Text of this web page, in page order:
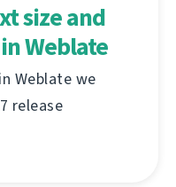
size and
Weblate
Weblate we
release